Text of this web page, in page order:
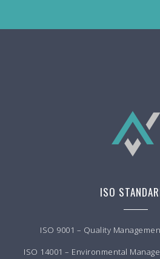
ISO
ISO 9001 – Quality
ISO 14001 – Environmental